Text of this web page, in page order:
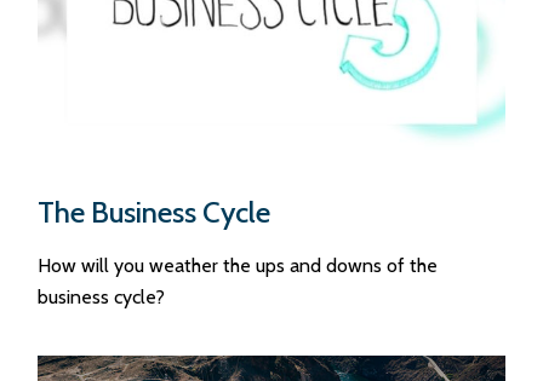
The Business Cycle
How will you weather the ups and downs of the
business cycle?